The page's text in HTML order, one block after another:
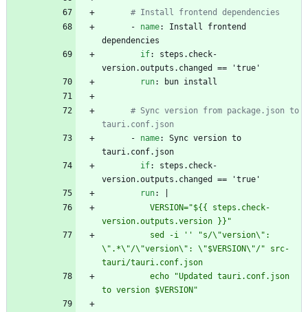
# Install frontend dependencies
- name:
Install frontend
dependencies
if:
steps.check-
version.outputs.changed == 'true'
run: bun install
# Sync version from package.json to
tauri.conf.json
- name:
Sync version to
tauri.conf.json
if:
steps.check-
version.outputs.changed == 'true'
run:
version.outputs.version }}"
\".*\"/\"version\": \"$VERSION\"/" src-
tauri/tauri.conf.json
to version $VERSION"